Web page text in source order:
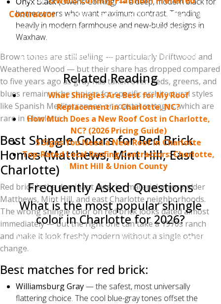
Contractor— a designation held by less than 1% of
roofing contractors nationwide — Charlotte Ace
Roofing can offer Owens Corning's strongest warranty
packages on every shingle color in their lineup.
Related Reading
What Shingles Are Best for My Roof
Replacement in Charlotte, NC?
How Much Does a New Roof Cost in Charlotte,
NC? (2026 Pricing Guide)
5 Signs You Need a New Roof in Charlotte
Top-Rated Local Roofing Contractors: Charlotte,
Mint Hill & Union County
Frequently Asked Questions
What is the most popular shingle
color in Charlotte for 2026?
Williamsburg Gray by Owens Corning is the most-
requested shingle color in Charlotte for 2026,
particularly on brick homes in south Charlotte,
are close behind on Hardie-sided homes.
homeowners who want maximum contrast. Trending
heavily in modern farmhouse and new-build designs in
Waxhaw.
Brown tones are still selling — particularly Driftwood and
Weathered Wood — but their share has dropped compared
to five years ago as gray has taken over. Reds, greens, and
blues remain niche choices for specific architectural styles
like Spanish Mediterranean or coastal cottages, which are
rare in Charlotte.
Best Shingle Colors for Red Brick
Homes (Matthews, Mint Hill, East
Charlotte)
Red brick is the dominant exterior material across older
Matthews, Mint Hill, and east Charlotte neighborhoods.
The wrong shingle color on red brick looks dated almost
immediately — but the right one can take a 1970s ranch
and make it look freshly modern without a single other
change.
Best matches for red brick:
Williamsburg Gray— the safest, most universally
flattering choice. The cool blue-gray tones offset the